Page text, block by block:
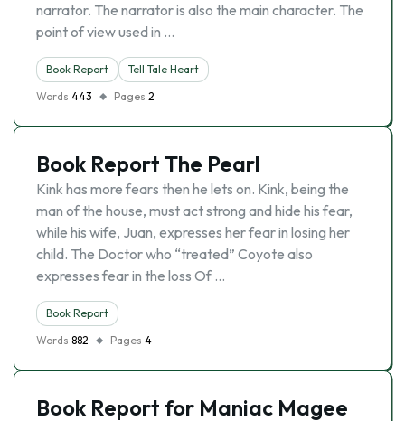
narrator. The narrator is also the main character. The
point of view used in …
Book Report
Tell Tale Heart
Words 443 Pages 2
Book Report The Pearl
Kink has more fears then he lets on. Kink, being the
man of the house, must act strong and hide his fear,
while his wife, Juan, expresses her fear in losing her
child. The Doctor who “treated” Coyote also
expresses fear in the loss Of …
Book Report
Words 882 Pages 4
Book Report for Maniac Magee